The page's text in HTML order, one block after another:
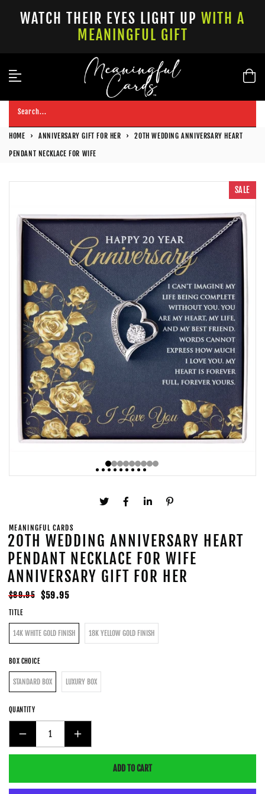
WATCH THEIR EYES LIGHT UP WITH A
MEANINGFUL GIFT
Search...
HOME › ANNIVERSARY GIFT FOR HER ›
20TH WEDDING ANNIVERSARY HEART
PENDANT NECKLACE FOR WIFE
SALE
MEANINGFUL CARDS
20TH WEDDING ANNIVERSARY HEART
PENDANT NECKLACE FOR WIFE
ANNIVERSARY GIFT FOR HER
Regular
price
$89.95
Sale
price
$59.95
TITLE
14K WHITE GOLD FINISH 18K YELLOW GOLD FINISH
BOX CHOICE
STANDARD BOX LUXURY BOX
QUANTITY
DECREASE
QUANTITY
20TH
INCREASE
QUANTITY
20TH
ADD TO CART